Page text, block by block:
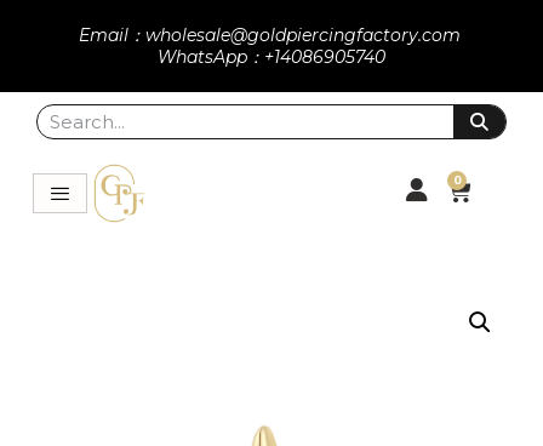
Email：wholesale@goldpiercingfactory.com
WhatsApp：+14086905740
0